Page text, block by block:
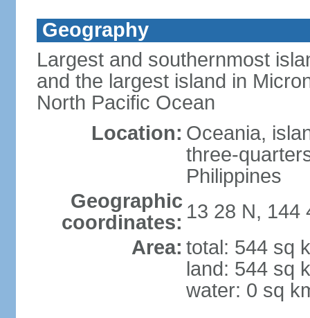
Geography
Largest and southernmost
and the largest island in
North Pacific Ocean
Location: Oceania,
three-
Philippines
Geographic
coordinates: 13 28 N, 144
Area: total: 544 sq
land: 544 sq
water: 0 sq